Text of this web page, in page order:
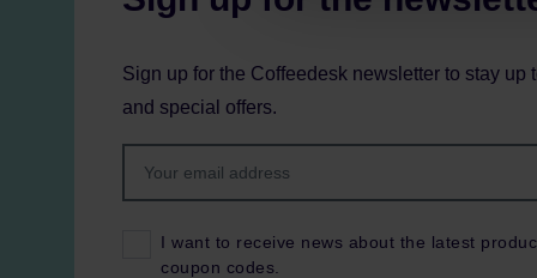
Sign up for the Coffeedesk newsletter to stay up
and special offers.
I want to receive news about the latest
coupon codes.